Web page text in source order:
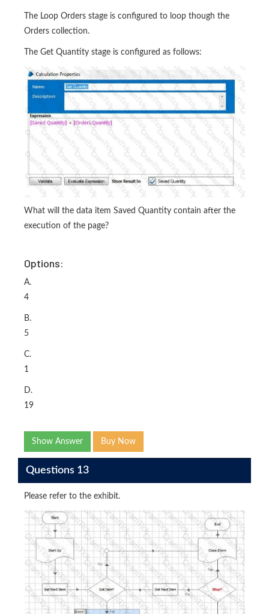
The Loop Orders stage is configured to loop though the
Orders collection.
The Get Quantity stage is configured as follows:
What will the data item Saved Quantity contain after the
execution of the page?
Options:
A.
4
B.
5
C.
1
D.
19
Show Answer Buy Now
Questions 13
Please refer to the exhibit.